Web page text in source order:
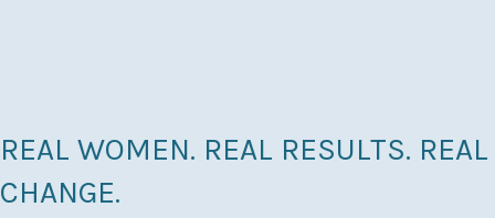
REAL WOMEN. REAL RESULTS. REAL
CHANGE.